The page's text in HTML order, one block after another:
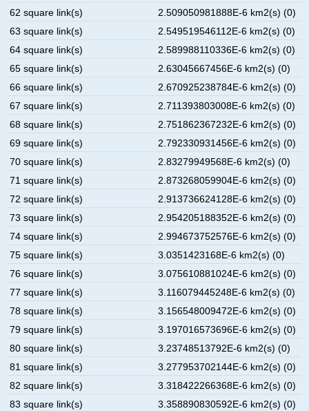
62 square link(s)
2.509050981888E-6 km2(s) (0)
63 square link(s)
2.549519546112E-6 km2(s) (0)
64 square link(s)
2.589988110336E-6 km2(s) (0)
65 square link(s)
2.63045667456E-6 km2(s) (0)
66 square link(s)
2.670925238784E-6 km2(s) (0)
67 square link(s)
2.711393803008E-6 km2(s) (0)
68 square link(s)
2.751862367232E-6 km2(s) (0)
69 square link(s)
2.792330931456E-6 km2(s) (0)
70 square link(s)
2.83279949568E-6 km2(s) (0)
71 square link(s)
2.873268059904E-6 km2(s) (0)
72 square link(s)
2.913736624128E-6 km2(s) (0)
73 square link(s)
2.954205188352E-6 km2(s) (0)
74 square link(s)
2.994673752576E-6 km2(s) (0)
75 square link(s)
3.0351423168E-6 km2(s) (0)
76 square link(s)
3.075610881024E-6 km2(s) (0)
77 square link(s)
3.116079445248E-6 km2(s) (0)
78 square link(s)
3.156548009472E-6 km2(s) (0)
79 square link(s)
3.197016573696E-6 km2(s) (0)
80 square link(s)
3.23748513792E-6 km2(s) (0)
81 square link(s)
3.277953702144E-6 km2(s) (0)
82 square link(s)
3.318422266368E-6 km2(s) (0)
83 square link(s)
3.358890830592E-6 km2(s) (0)